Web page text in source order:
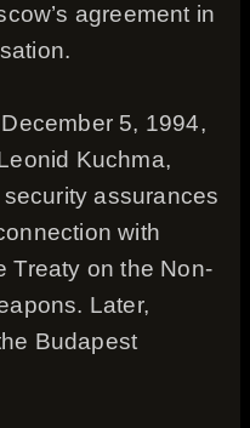
agreement in
5, 1994,
Kuchma,
assurances
with
Treaty on the Non-
Later,
Budapest